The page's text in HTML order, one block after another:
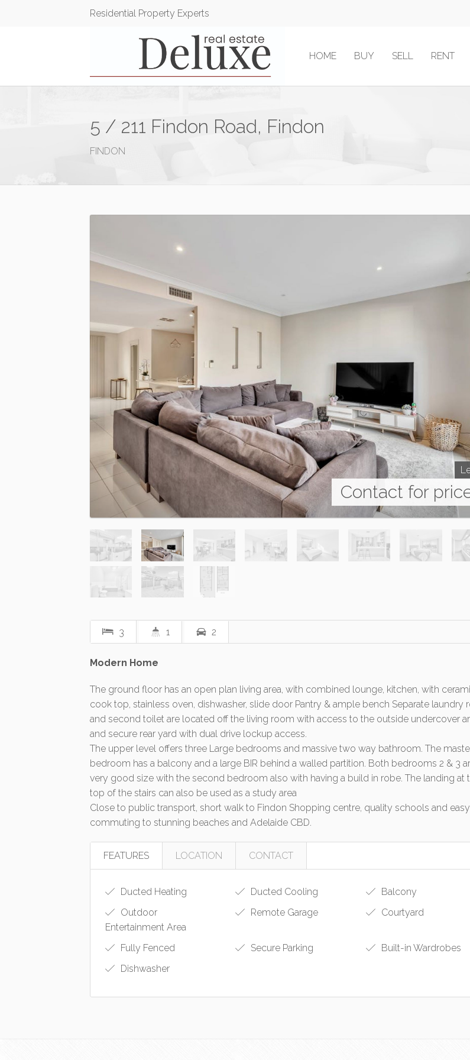
Residential Property Experts
HOME BUY SELL RENT
5 / 211 Findon Road, Findon
FINDON
Contact for
3 1 2
Modern Home
The ground floor has an open plan living area, with combined lounge, kitchen, with
cook top, stainless oven, dishwasher, slide door Pantry & ample bench Separate laundry
and second toilet are located off the living room with access to the outside undercover
and secure rear yard with dual drive lockup access.
The upper level offers three Large bedrooms and massive two way bathroom. The
bedroom has a balcony and a large BIR behind a walled partition. Both bedrooms 2 & 3
very good size with the second bedroom also with having a build in robe. The landing at
top of the stairs can also be used as a study area
Close to public transport, short walk to Findon Shopping centre, quality schools and easy
commuting to stunning beaches and Adelaide CBD.
FEATURES LOCATION CONTACT
Ducted Heating Ducted Cooling
Balcony
Outdoor
Entertainment Area
Remote Garage Courtyard
Fully Fenced Secure Parking
Built-in Wardrobes
Dishwasher